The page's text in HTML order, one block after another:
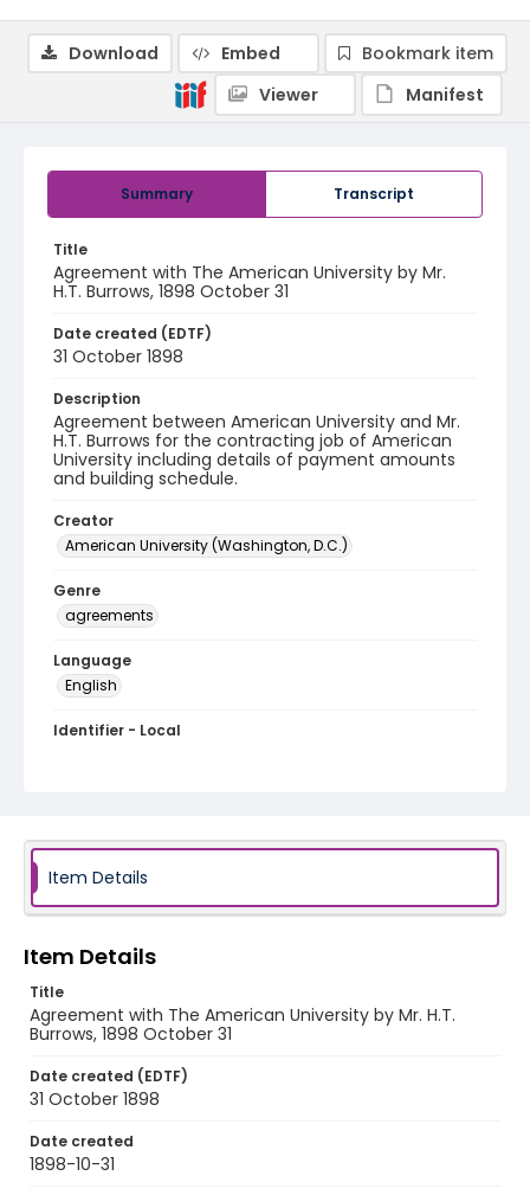
Summary Transcript
Title
Agreement with The American University by Mr.
H.T. Burrows, 1898 October 31
Date created (EDTF)
31 October 1898
Description
Agreement between American University and Mr.
H.T. Burrows for the contracting job of American
University including details of payment amounts
and building schedule.
Creator
American University (Washington, D.C.)
Genre
agreements
Language
English
Identifier - Local
Download Embed
Bookmark item
Viewer
Manifest
Item Details
Item Details
Title
Agreement with The American University by Mr. H.T.
Burrows, 1898 October 31
Date created (EDTF)
31 October 1898
Date created
1898-10-31